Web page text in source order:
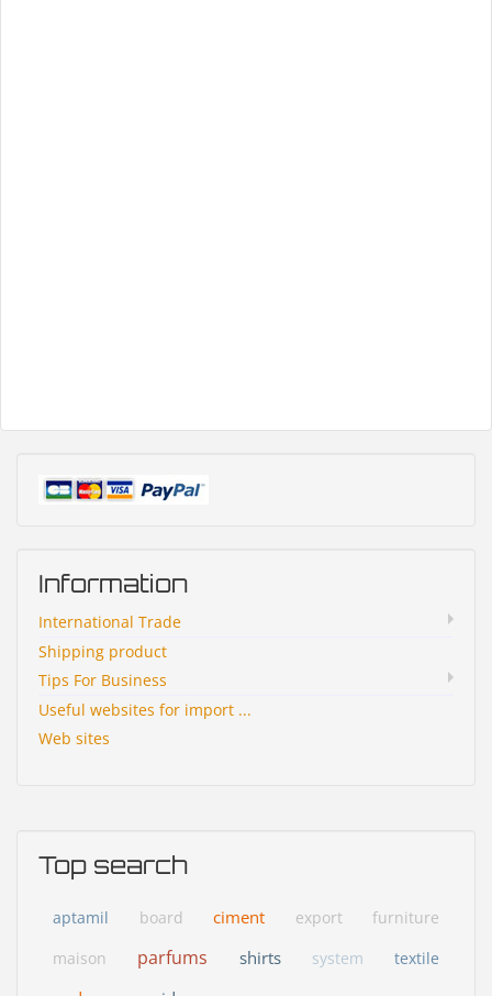
Information
International Trade
Shipping product
Tips For Business
Useful websites for import ...
Web sites
Top search
aptamil board ciment export
furniture
maison
parfums shirts system textile